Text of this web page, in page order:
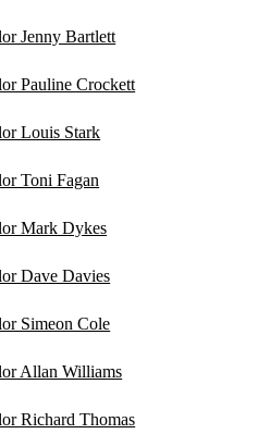
Jenny Bartlett
Pauline Crockett
Louis Stark
Toni Fagan
Mark Dykes
Dave Davies
Simeon Cole
Allan Williams
Richard Thomas